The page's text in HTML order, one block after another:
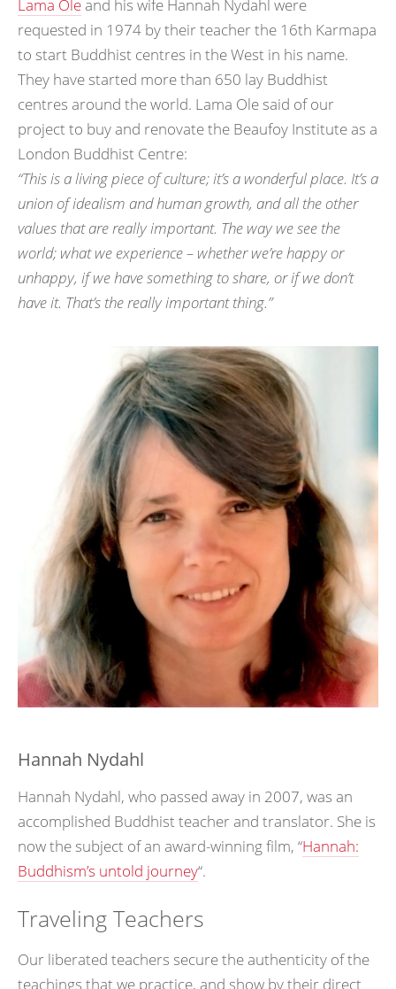
Lama Oleand his wife Hannah Nydahl were
requested in 1974 by their teacher the 16th Karmapa
to start Buddhist centres in the West in his name.
They have started more than 650 lay Buddhist
centres around the world. Lama Ole said of our
project to buy and renovate the Beaufoy Institute as a
London Buddhist Centre:
“This is a living piece of culture; it’s a wonderful place. It’s a
union of idealism and human growth, and all the other
values that are really important. The way we see the
world; what we experience – whether we’re happy or
unhappy, if we have something to share, or if we don’t
have it. That’s the really important thing.”
Hannah Nydahl
Hannah Nydahl, who passed away in 2007, was an
accomplished Buddhist teacher and translator. She is
now the subject of an award-winning film, “Hannah:
Buddhism’s untold journey“.
Traveling Teachers
Our liberated teachers secure the authenticity of the
teachings that we practice, and show by their direct